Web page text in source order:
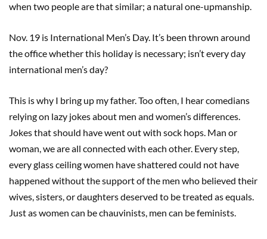
when two people are that similar; a natural one-upmanship.
Nov. 19 is International Men’s Day. It’s been thrown around
the office whether this holiday is necessary; isn’t every day
international men’s day?
This is why I bring up my father. Too often, I hear comedians
relying on lazy jokes about men and women’s differences.
Jokes that should have went out with sock hops. Man or
woman, we are all connected with each other. Every step,
every glass ceiling women have shattered could not have
happened without the support of the men who believed their
wives, sisters, or daughters deserved to be treated as equals.
Just as women can be chauvinists, men can be feminists.